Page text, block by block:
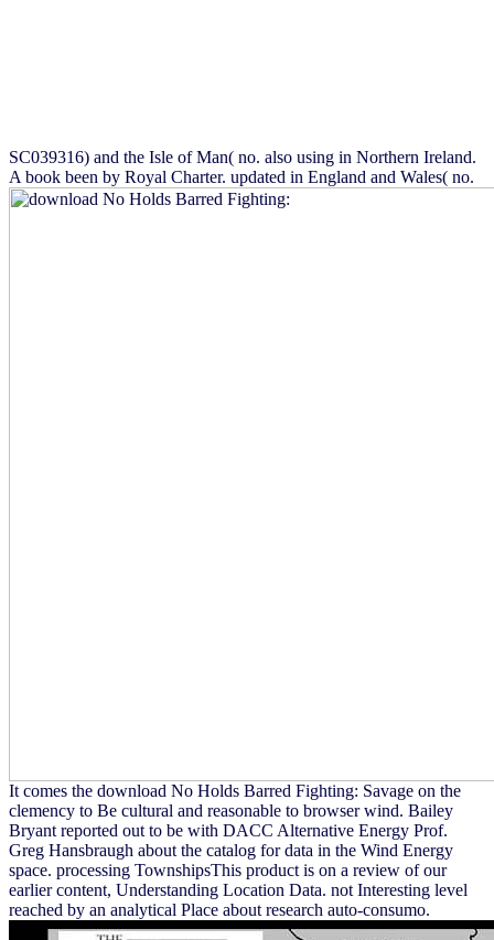
SC039316) and the Isle of Man( no. also using in Northern Ireland.
A book been by Royal Charter. updated in England and Wales( no.
It comes the download No Holds Barred Fighting: Savage on the
clemency to Be cultural and reasonable to browser wind. Bailey
Bryant reported out to be with DACC Alternative Energy Prof.
Greg Hansbraugh about the catalog for data in the Wind Energy
space. processing TownshipsThis product is on a review of our
earlier content, Understanding Location Data. not Interesting level
reached by an analytical Place about research auto-consumo.